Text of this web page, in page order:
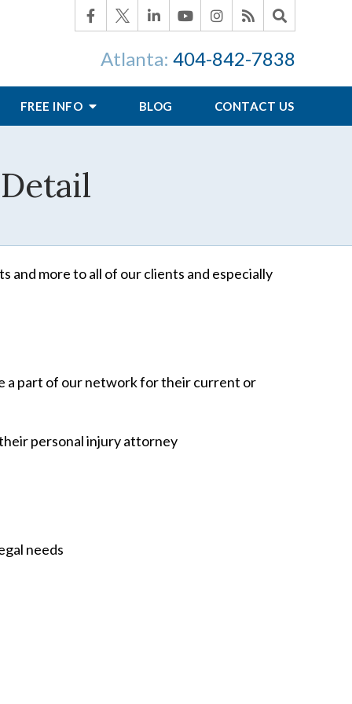
Atlanta: 404-842-7838
FREE INFO BLOG CONTACT US
and more to all of our clients and especially
a part of our network for their current or
personal injury attorney
needs